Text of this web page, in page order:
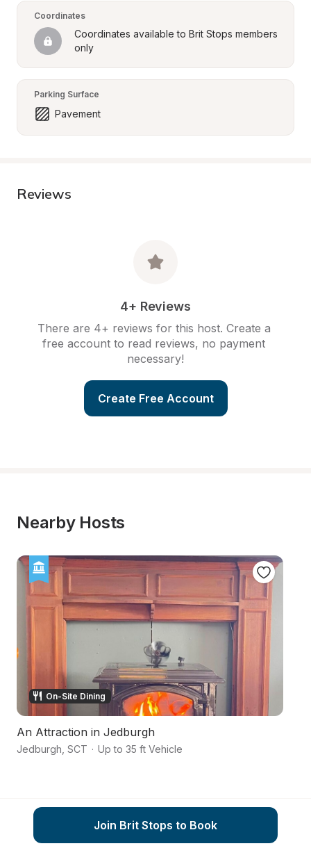
Coordinates
Coordinates available to Brit Stops members
only
Parking Surface
Pavement
Reviews
4+ Reviews
There are 4+ reviews for this host. Create a
free account to read reviews, no payment
necessary!
Create Free Account
Nearby Hosts
On-Site Dining
An Attraction in Jedburgh
Jedburgh SCT · Up to 35 ft Vehicle
Join Brit Stops to Book